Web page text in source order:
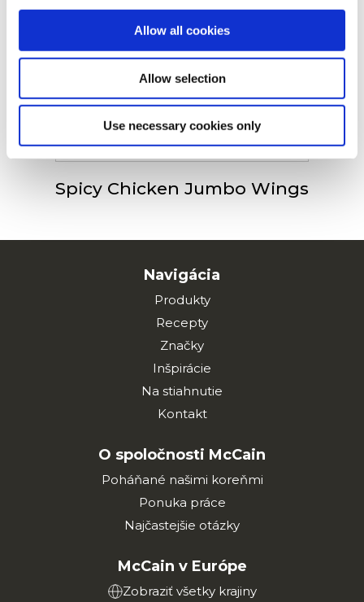
Allow all cookies
Allow selection
Use necessary cookies only
Crispy Chicken Fillets
Spicy Chicken Jumbo Wings
Navigácia
Produkty
Recepty
Značky
Inšpirácie
Na stiahnutie
Kontakt
O spoločnosti McCain
Poháňané našimi koreňmi
Ponuka práce
Najčastejšie otázky
McCain v Európe
Zobraziť všetky krajiny